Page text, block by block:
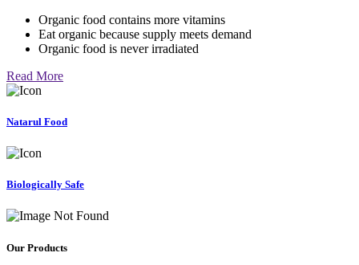
Organic food contains more vitamins
Eat organic because supply meets demand
Organic food is never irradiated
Read More
Natarul Food
Biologically Safe
Our Products